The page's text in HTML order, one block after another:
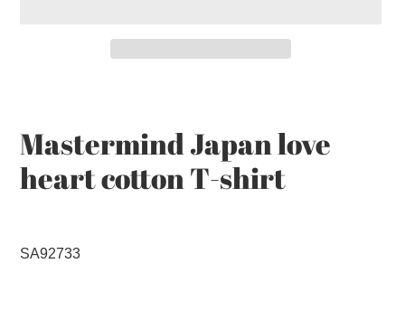
your
cart
Mastermind Japan love
heart cotton T-shirt
SA92733